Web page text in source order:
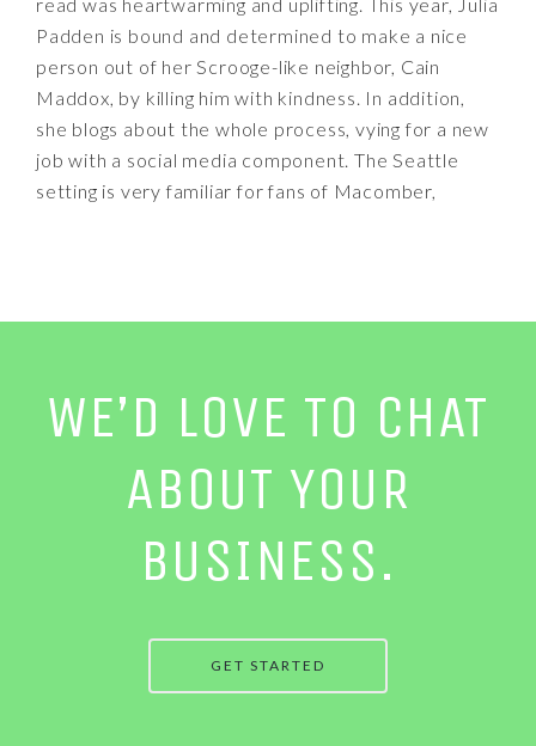
Padden is bound and determined to make a nice
person out of her Scrooge-like neighbor, Cain
Maddox, by killing him with kindness. In addition,
she blogs about the whole process, vying for a new
job with a social media component. The Seattle
setting is very familiar for fans of Macomber,
WE’D LOVE TO CHAT
ABOUT YOUR
BUSINESS.
GET STARTED